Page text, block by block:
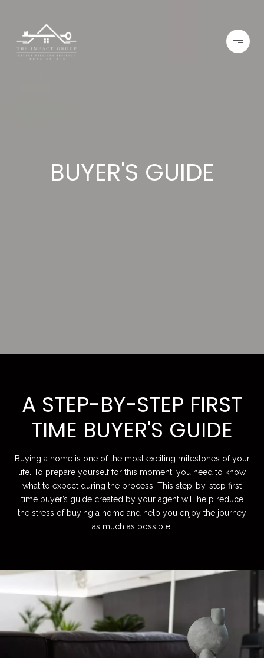
BUYER'S GUIDE
A STEP-BY-STEP FIRST
TIME BUYER'S GUIDE
Buying a home is one of the most exciting milestones of your
life. To prepare yourself for this moment, you need to know
what to expect during the process. This step-by-step first
time buyer’s guide created by your agent will help reduce
the stress of buying a home and help you enjoy the journey
as much as possible.